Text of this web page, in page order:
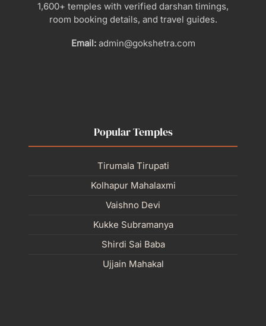
1,600+ temples with verified darshan timings,
room booking details, and travel guides.
Email:admin@gokshetra.com
Popular Temples
Tirumala Tirupati
Kolhapur Mahalaxmi
Vaishno Devi
Kukke Subramanya
Shirdi Sai Baba
Ujjain Mahakal